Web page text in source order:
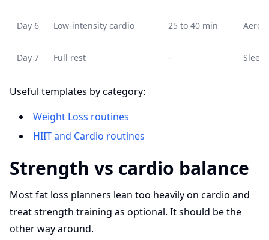
Day 6 Low-intensity cardio 25 to 40 min
Day 7 Full rest - Sleep
Useful templates by category:
Weight Loss routines
HIIT and Cardio routines
Strength vs cardio balance
Most fat loss planners lean too heavily on cardio and
treat strength training as optional. It should be the
other way around.